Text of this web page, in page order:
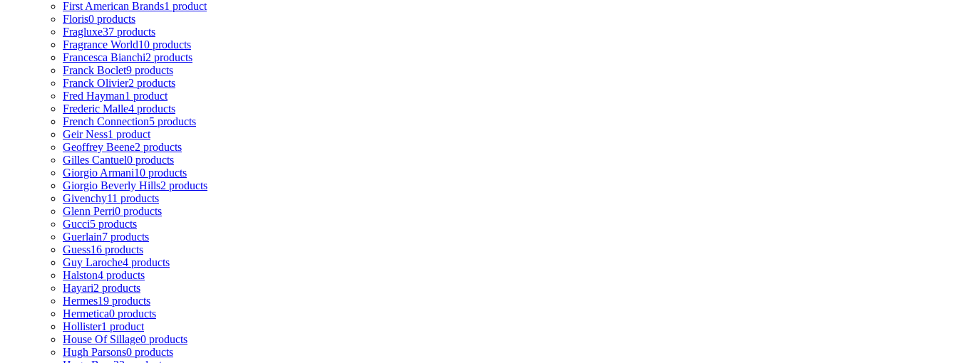
First American Brands1 product
Floris0 products
Fragluxe37 products
Fragrance World10 products
Francesca Bianchi2 products
Franck Boclet9 products
Franck Olivier2 products
Fred Hayman1 product
Frederic Malle4 products
French Connection5 products
Geir Ness1 product
Geoffrey Beene2 products
Gilles Cantuel0 products
Giorgio Armani10 products
Giorgio Beverly Hills2 products
Givenchy11 products
Glenn Perri0 products
Gucci5 products
Guerlain7 products
Guess16 products
Guy Laroche4 products
Halston4 products
Hayari2 products
Hermes19 products
Hermetica0 products
Hollister1 product
House Of Sillage0 products
Hugh Parsons0 products